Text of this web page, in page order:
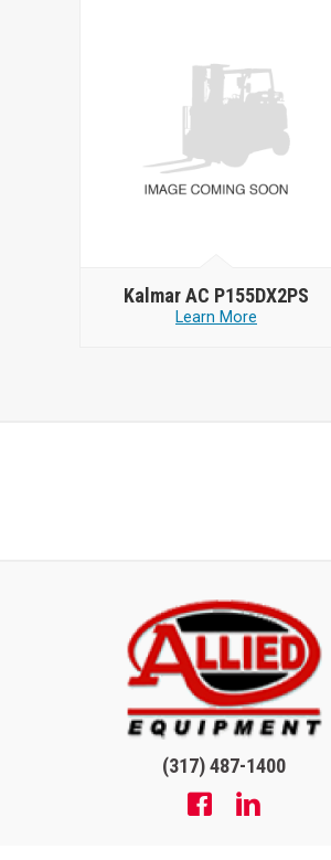
Kalmar AC P155DX2PS
Learn More
(317) 487-1400